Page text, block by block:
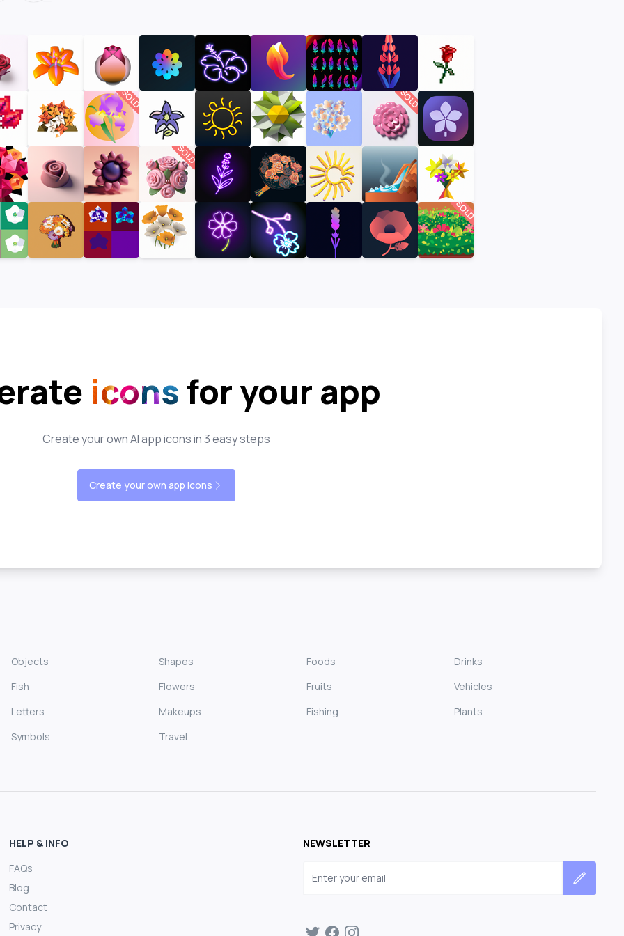
SOLD SOLD
SOLD
SOLD
icons for your app
Create your own AI app icons in 3 easy steps
Create your own app icons
Objects Shapes Foods
Drinks
Fish
Flowers Fruits
Vehicles
Letters
Makeups Fishing
Plants
Symbols
Travel
HELP & INFO
FAQs
Blog
Contact
Privacy
NEWSLETTER